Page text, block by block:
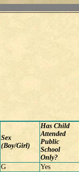
Sex
(Boy/Girl)
Has Child
Attended
Public
School
Only?
G
Yes